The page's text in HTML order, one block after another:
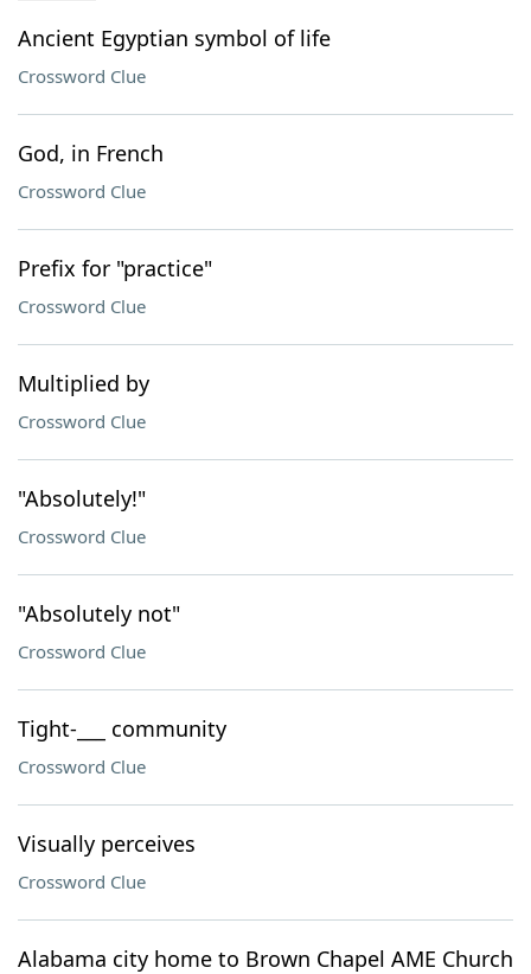
Ancient Egyptian symbol of life
Crossword Clue
God, in French
Crossword Clue
Prefix for "practice"
Crossword Clue
Multiplied by
Crossword Clue
"Absolutely!"
Crossword Clue
"Absolutely not"
Crossword Clue
Tight-___ community
Crossword Clue
Visually perceives
Crossword Clue
Alabama city home to Brown Chapel AME Church